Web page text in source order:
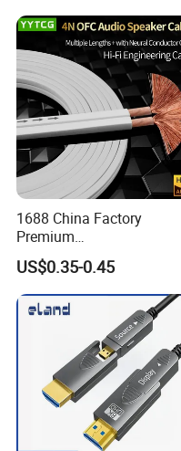
1688 China Factory
Premium
XLR/Coaxial/RCA/BNC/
on/Guitar Audio Speaker
Cable in Convenient
Polybag for Easy Handling
US$0.35-0.45